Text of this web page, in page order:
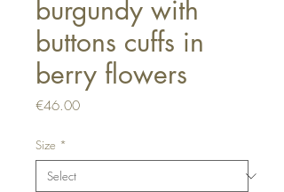
burgundy with
buttons cuffs in
berry flowers
€46.00Price
Size *